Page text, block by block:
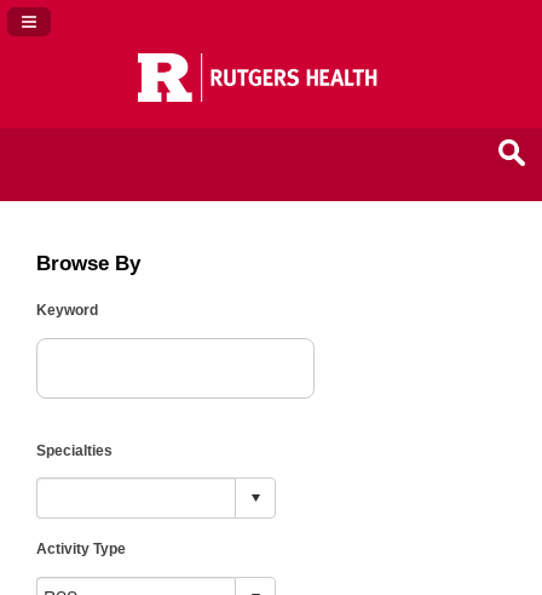
Navigation Panel Toggle
Browse By
Keyword
Specialties
Activity Type